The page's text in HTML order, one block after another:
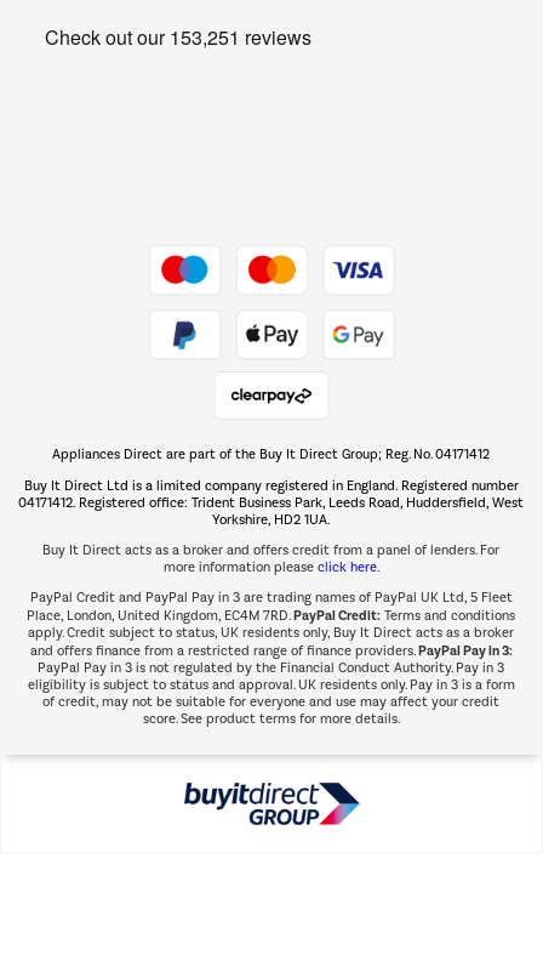
Get the look for less
The hot tub specialists
Shop now Â»
Appliances Direct are part of the Buy It Direct Group; Reg. No. 04171412
Buy It Direct Ltd is a limited company registered in England. Registered number
04171412. Registered office: Trident Business Park, Leeds Road, Huddersfield, West
Yorkshire, HD2 1UA.
Buy It Direct acts as a broker and offers credit from a panel of lenders. For
more information please click here.
PayPal Credit and PayPal Pay in 3 are trading names of PayPal UK Ltd, 5 Fleet
Place, London, United Kingdom, EC4M 7RD.PayPal Credit: Terms and conditions
apply. Credit subject to status, UK residents only, Buy It Direct acts as a broker
and offers finance from a restricted range of finance providers.PayPal Pay in 3:
PayPal Pay in 3 is not regulated by the Financial Conduct Authority. Pay in 3
eligibility is subject to status and approval. UK residents only. Pay in 3 is a form
of credit, may not be suitable for everyone and use may affect your credit
score. See product terms for more details.